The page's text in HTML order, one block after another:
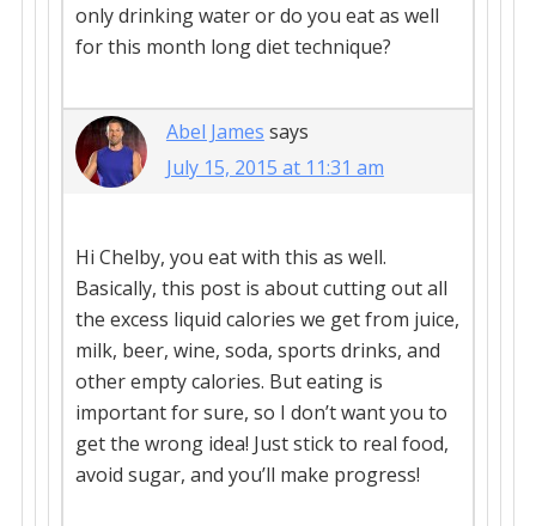
only drinking water or do you eat as well
for this month long diet technique?
Abel James says
July 15, 2015 at 11:31 am
Hi Chelby, you eat with this as well.
Basically, this post is about cutting out all
the excess liquid calories we get from juice,
milk, beer, wine, soda, sports drinks, and
other empty calories. But eating is
important for sure, so I don’t want you to
get the wrong idea! Just stick to real food,
avoid sugar, and you’ll make progress!